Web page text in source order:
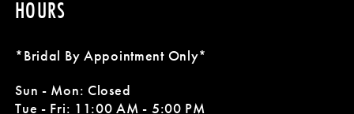
HOURS
*Bridal By Appointment Only*
Sun - Mon: Closed
Tue - Fri: 11:00 AM - 5:00 PM